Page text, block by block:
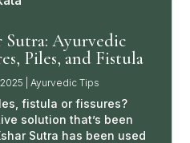
Sutra: Ayurvedic
Piles, and Fistula
|Ayurvedic Tips
fistula or fissures?
solution that’s been
Sutra has been used